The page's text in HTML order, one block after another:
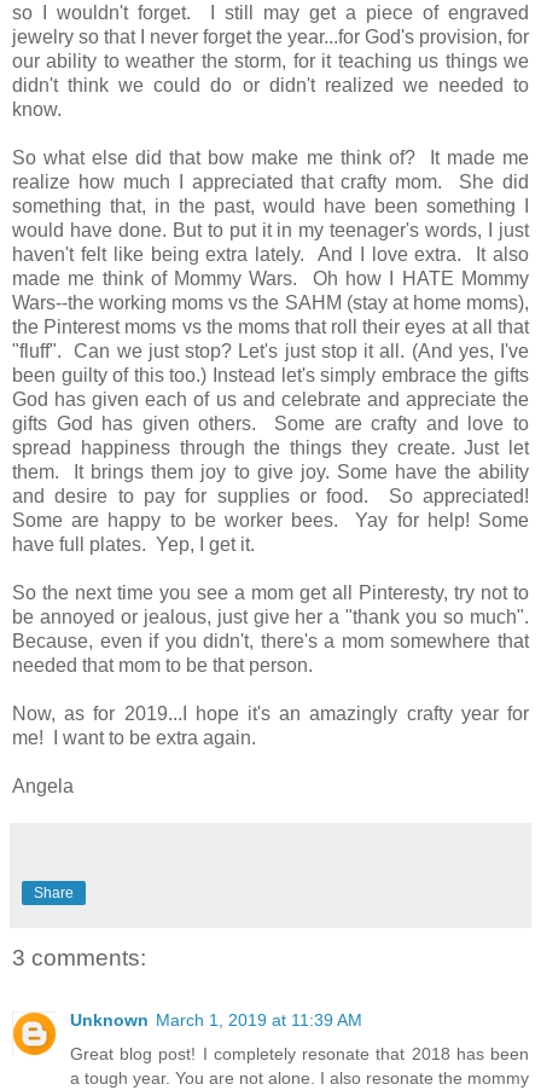
so I wouldn't forget. I still may get a piece of engraved
jewelry so that I never forget the year...for God's provision, for
our ability to weather the storm, for it teaching us things we
didn't think we could do or didn't realized we needed to
know.
So what else did that bow make me think of? It made me
realize how much I appreciated that crafty mom. She did
something that, in the past, would have been something I
would have done. But to put it in my teenager's words, I just
haven't felt like being extra lately. And I love extra. It also
made me think of Mommy Wars. Oh how I HATE Mommy
Wars--the working moms vs the SAHM (stay at home moms),
the Pinterest moms vs the moms that roll their eyes at all that
"fluff". Can we just stop? Let's just stop it all. (And yes, I've
been guilty of this too.) Instead let's simply embrace the gifts
God has given each of us and celebrate and appreciate the
gifts God has given others. Some are crafty and love to
spread happiness through the things they create. Just let
them. It brings them joy to give joy. Some have the ability
and desire to pay for supplies or food. So appreciated!
Some are happy to be worker bees. Yay for help! Some
have full plates. Yep, I get it.
So the next time you see a mom get all Pinteresty, try not to
be annoyed or jealous, just give her a "thank you so much".
Because, even if you didn't, there's a mom somewhere that
needed that mom to be that person.
Now, as for 2019...I hope it's an amazingly crafty year for
me! I want to be extra again.
Angela
Share
3 comments:
Unknown March 1, 2019 at 11:39 AM
Great blog post! I completely resonate that 2018 has been
a tough year. You are not alone. I also resonate the mommy